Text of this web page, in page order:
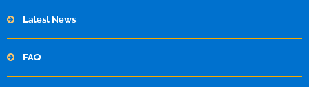
Latest News
FAQ